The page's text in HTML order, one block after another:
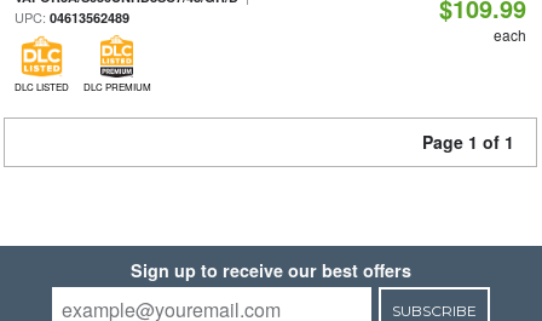
UPC: 04613562489
DLC LISTED DLC PREMIUM
$109.99
each
Page 1 of 1
Sign up to receive our best offers
SUBSCRIBE